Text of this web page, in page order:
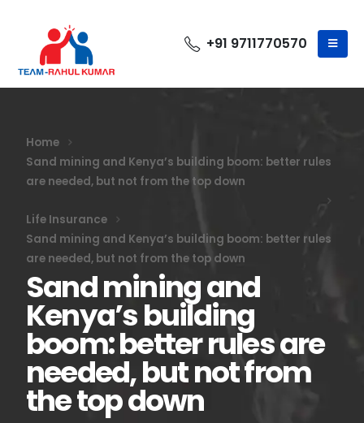
+91 9711770570
Home
Sand mining and Kenya’s building boom: better rules
are needed, but not from the top down
Life Insurance
Sand mining and Kenya’s building boom: better rules
are needed, but not from the top down
Sand mining and
Kenya’s building
boom: better rules are
needed, but not from
the top down